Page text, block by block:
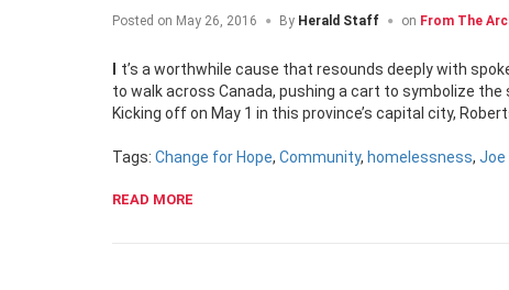
Posted on May 26, 2016 By Herald Staff on From The
to walk across Canada, pushing a cart to symbolize
Kicking off on May 1 in this province’s capital city,
Tags: Change for Hope, Community, homelessness, Joe
READ MORE